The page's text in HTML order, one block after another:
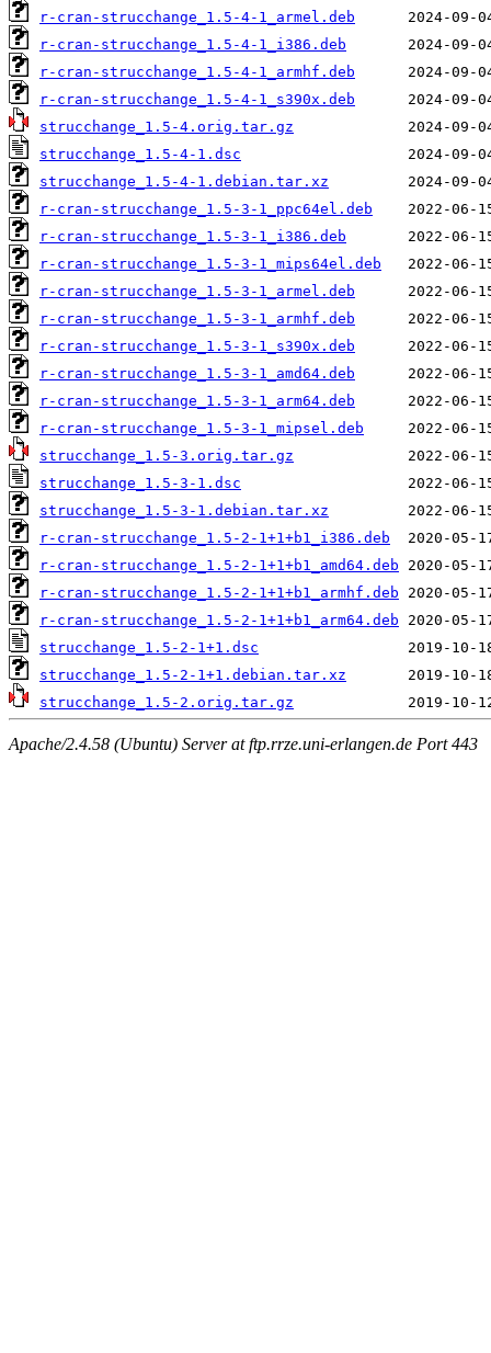
r-cran-strucchange_1.5-4-1_armel.deb
r-cran-strucchange_1.5-4-1_i386.deb
r-cran-strucchange_1.5-4-1_armhf.deb
r-cran-strucchange_1.5-4-1_s390x.deb
strucchange_1.5-4.orig.tar.gz
strucchange_1.5-4-1.dsc
strucchange_1.5-4-1.debian.tar.xz
r-cran-strucchange_1.5-3-1_ppc64el.deb
r-cran-strucchange_1.5-3-1_i386.deb
r-cran-strucchange_1.5-3-1_mips64el.deb
r-cran-strucchange_1.5-3-1_armel.deb
r-cran-strucchange_1.5-3-1_armhf.deb
r-cran-strucchange_1.5-3-1_s390x.deb
r-cran-strucchange_1.5-3-1_amd64.deb
r-cran-strucchange_1.5-3-1_arm64.deb
r-cran-strucchange_1.5-3-1_mipsel.deb
strucchange_1.5-3.orig.tar.gz
strucchange_1.5-3-1.dsc
strucchange_1.5-3-1.debian.tar.xz
r-cran-strucchange_1.5-2-1+1+b1_i386.deb
r-cran-strucchange_1.5-2-1+1+b1_amd64.deb
r-cran-strucchange_1.5-2-1+1+b1_armhf.deb
r-cran-strucchange_1.5-2-1+1+b1_arm64.deb
strucchange_1.5-2-1+1.dsc
strucchange_1.5-2-1+1.debian.tar.xz
strucchange_1.5-2.orig.tar.gz
Apache/2.4.58 (Ubuntu) Server at ftp.rrze.uni-erlangen.de Port 443